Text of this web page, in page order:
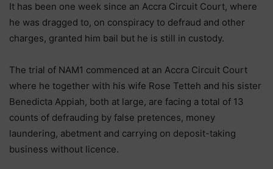
It has been one week since an Accra Circuit Court, where
he was dragged to, on conspiracy to defraud and other
charges, granted him bail but he is still in custody.
The trial of NAM1 commenced at an Accra Circuit Court
where he together with his wife Rose Tetteh and his sister
Benedicta Appiah, both at large, are facing a total of 13
counts of defrauding by false pretences, money
laundering, abetment and carrying on deposit-taking
business without licence.